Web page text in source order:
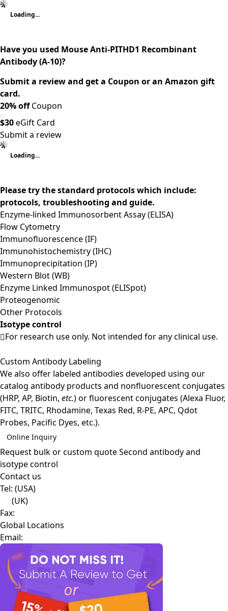
Loading...
Have you used Mouse Anti-PITHD1 Recombinant
Antibody (A-10)?
Submit a review and get a Coupon or an Amazon gift
card.
20% offCoupon
$30eGift Card
Submit a review
Loading...
Please try the standard protocols which include:
protocols, troubleshooting and guide.
Enzyme-linked Immunosorbent Assay (ELISA)
Flow Cytometry
Immunofluorescence (IF)
Immunohistochemistry (IHC)
Immunoprecipitation (IP)
Western Blot (WB)
Enzyme Linked Immunospot (ELISpot)
Proteogenomic
Other Protocols
Isotype control
For research use only. Not intended for any clinical use.
Custom Antibody Labeling
We also offer labeled antibodies developed using our
catalog antibody products and nonfluorescent conjugates
(HRP, AP, Biotin, etc.) or fluorescent conjugates (Alexa Fluor,
FITC, TRITC, Rhodamine, Texas Red, R-PE, APC, Qdot
Probes, Pacific Dyes, etc.).
Online Inquiry
Request bulk or custom quoteSecond antibody and
isotype control
Contact us
Tel: (USA)
(UK)
Fax:
Global Locations
Email: